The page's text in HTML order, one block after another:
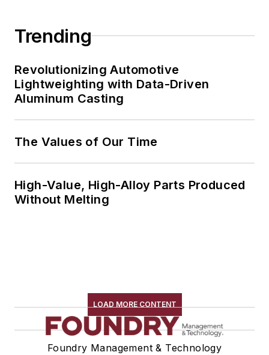
Trending
Revolutionizing Automotive
Lightweighting with Data-Driven
Aluminum Casting
The Values of Our Time
High-Value, High-Alloy Parts Produced
Without Melting
LOAD MORE CONTENT
Foundry Management & Technology